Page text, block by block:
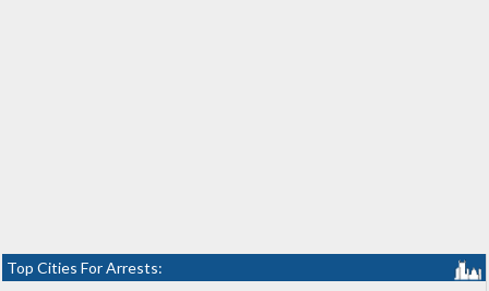
Top Cities For Arrests: